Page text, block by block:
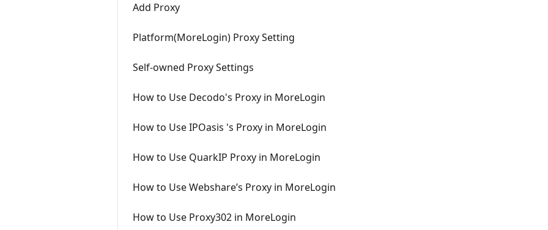
Add Proxy
Platform(MoreLogin) Proxy Setting
Self-owned Proxy Settings
How to Use Decodo's Proxy in MoreLogin
How to Use IPOasis 's Proxy in MoreLogin
How to Use QuarkIP Proxy in MoreLogin
How to Use Webshare’s Proxy in MoreLogin
How to Use Proxy302 in MoreLogin